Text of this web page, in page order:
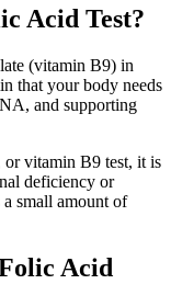
Acid Test?
(vitamin B9) in
that your body needs
and supporting
or vitamin B9 test, it is
deficiency or
small amount of
Acid